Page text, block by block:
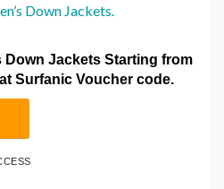
Down Jackets.
Down Jackets Starting from
Surfanic Voucher code.